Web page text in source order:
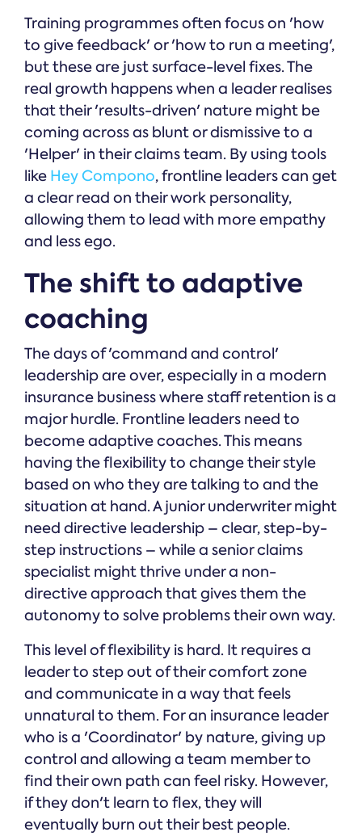
Training programmes often focus on 'how
to give feedback' or 'how to run a meeting',
but these are just surface-level fixes. The
real growth happens when a leader realises
that their 'results-driven' nature might be
coming across as blunt or dismissive to a
'Helper' in their claims team. By using tools
like Hey Compono, frontline leaders can get
a clear read on their work personality,
allowing them to lead with more empathy
and less ego.
The shift to adaptive
coaching
The days of 'command and control'
leadership are over, especially in a modern
insurance business where staff retention is a
major hurdle. Frontline leaders need to
become adaptive coaches. This means
having the flexibility to change their style
based on who they are talking to and the
situation at hand. A junior underwriter might
need directive leadership – clear, step-by-
step instructions – while a senior claims
specialist might thrive under a non-
directive approach that gives them the
autonomy to solve problems their own way.
This level of flexibility is hard. It requires a
leader to step out of their comfort zone
and communicate in a way that feels
unnatural to them. For an insurance leader
who is a 'Coordinator' by nature, giving up
control and allowing a team member to
find their own path can feel risky. However,
if they don't learn to flex, they will
eventually burn out their best people.